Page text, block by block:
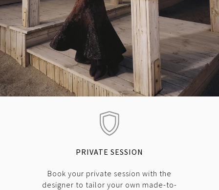
PRIVATE SESSION
Book your private session with the
designer to tailor your own made-to-